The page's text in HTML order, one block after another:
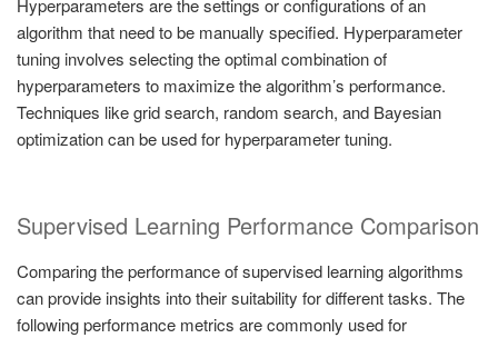
Hyperparameters are the settings or configurations of an
algorithm that need to be manually specified. Hyperparameter
tuning involves selecting the optimal combination of
hyperparameters to maximize the algorithm’s performance.
Techniques like grid search, random search, and Bayesian
optimization can be used for hyperparameter tuning.
Supervised Learning Performance Comparison
Comparing the performance of supervised learning algorithms
can provide insights into their suitability for different tasks. The
following performance metrics are commonly used for